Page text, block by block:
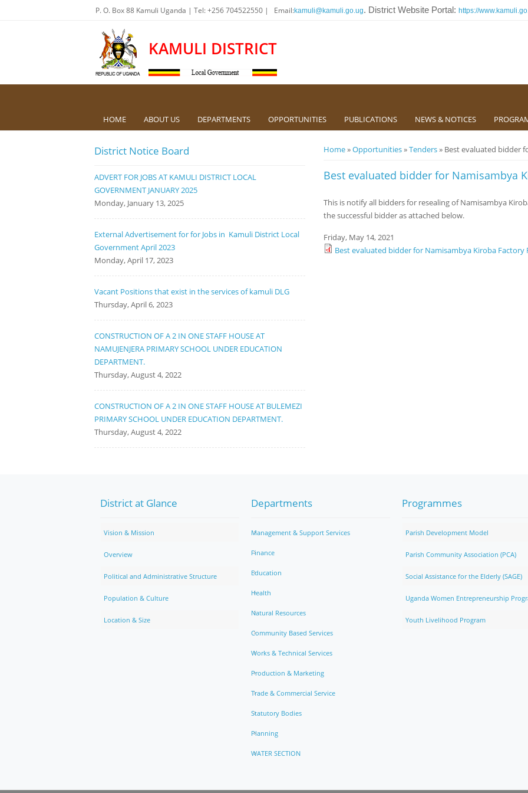
P. O. Box 88 Kamuli Uganda | Tel: +256 704522550 | Email:kamuli@kamuli.go.ug. District Website Portal: https://
KAMULI DISTRICT
HOME ABOUT US DEPARTMENTS OPPORTUNITIES PUBLICATIONS NEWS & NOTICES
You are here
Home»Opportunities»Tenders» Best evaluated bidder
Best evaluated bidder for Namisambya
This is notify all bidders for resealing of Namisambya
the successful bidder as attached below.
Friday, May 14, 2021
Best evaluated bidder for Namisambya Kiroba Factory
District Notice Board
ADVERT FOR JOBS AT KAMULI DISTRICT LOCAL
GOVERNMENT JANUARY 2025
Monday, January 13, 2025
External Advertisement for for Jobs in Kamuli District Local
Government April 2023
Monday, April 17, 2023
Vacant Positions that exist in the services of kamuli DLG
Thursday, April 6, 2023
CONSTRUCTION OF A 2 IN ONE STAFF HOUSE AT
NAMUJENJERA PRIMARY SCHOOL UNDER EDUCATION
DEPARTMENT.
Thursday, August 4, 2022
CONSTRUCTION OF A 2 IN ONE STAFF HOUSE AT BULEMEZI
PRIMARY SCHOOL UNDER EDUCATION DEPARTMENT.
Thursday, August 4, 2022
District at Glance
Vision & Mission
Overview
Political and Administrative Structure
Population & Culture
Location & Size
Departments
Management & Support Services
Finance
Education
Health
Natural Resources
Community Based Services
Works & Technical Services
Production & Marketing
Trade & Commercial Service
Statutory Bodies
Planning
WATER SECTION
Programmes
Parish Development Model
Parish Community Association (PCA)
Social Assistance for the Elderly (SAGE)
Uganda Women Entrepreneurship
Youth Livelihood Program